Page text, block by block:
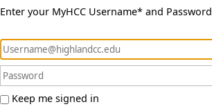
Enter your MyHCC Username* and Password
Keep me signed in